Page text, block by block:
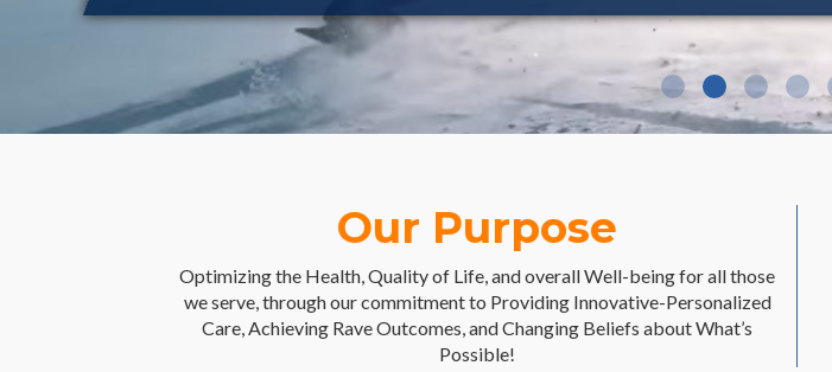
Our Purpose
Optimizing the Health, Quality of Life, and overall Well-being for all those
we serve, through our commitment to Providing Innovative-Personalized
Care, Achieving Rave Outcomes, and Changing Beliefs about What’s
Possible!